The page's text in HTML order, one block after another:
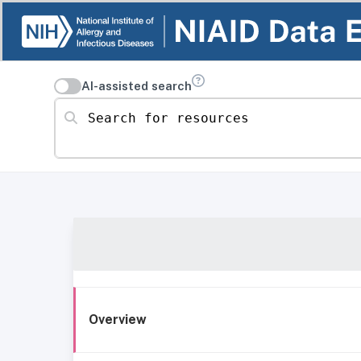
AI-assisted search
Search for resources
Overview